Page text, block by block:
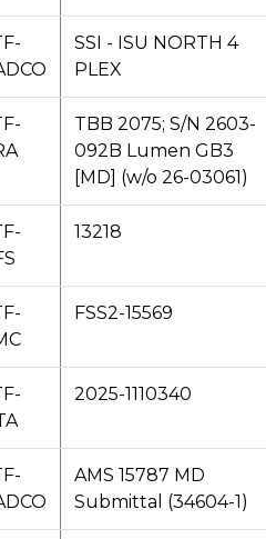
SSI - ISU NORTH 4
PLEX
TBB 2075; S/N 2603-
092B Lumen GB3
[MD] (w/o 26-03061)
13218
FSS2-15569
2025-1110340
AMS 15787 MD
Submittal (34604-1)